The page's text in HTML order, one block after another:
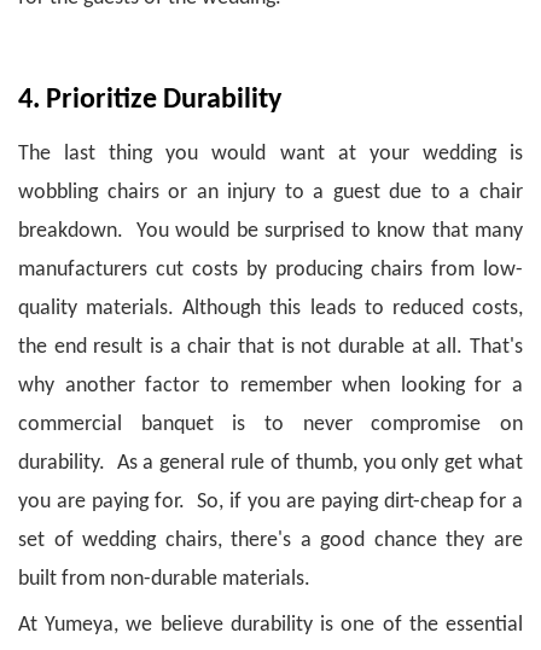
4. Prioritize Durability
The last thing you would want at your wedding is
wobbling chairs or an injury to a guest due to a chair
breakdown. You would be surprised to know that many
manufacturers cut costs by producing chairs from low-
quality materials. Although this leads to reduced costs,
the end result is a chair that is not durable at all. That's
why another factor to remember when looking for a
commercial banquet is to never compromise on
durability. As a general rule of thumb, you only get what
you are paying for. So, if you are paying dirt-cheap for a
set of wedding chairs, there's a good chance they are
built from non-durable materials.
At Yumeya, we believe durability is one of the essential